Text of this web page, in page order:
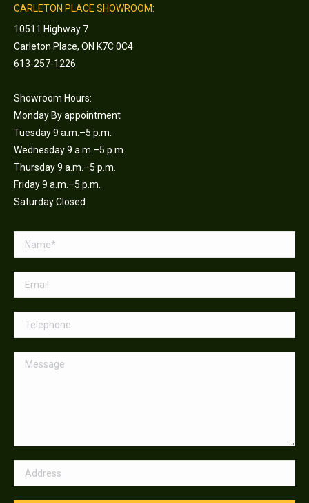
CARLETON PLACE SHOWROOM:
10511 Highway 7
Carleton Place, ON K7C 0C4
613-257-1226
Showroom Hours:
Monday By appointment
Tuesday 9 a.m.–5 p.m.
Wednesday 9 a.m.–5 p.m.
Thursday 9 a.m.–5 p.m.
Friday 9 a.m.–5 p.m.
Saturday Closed